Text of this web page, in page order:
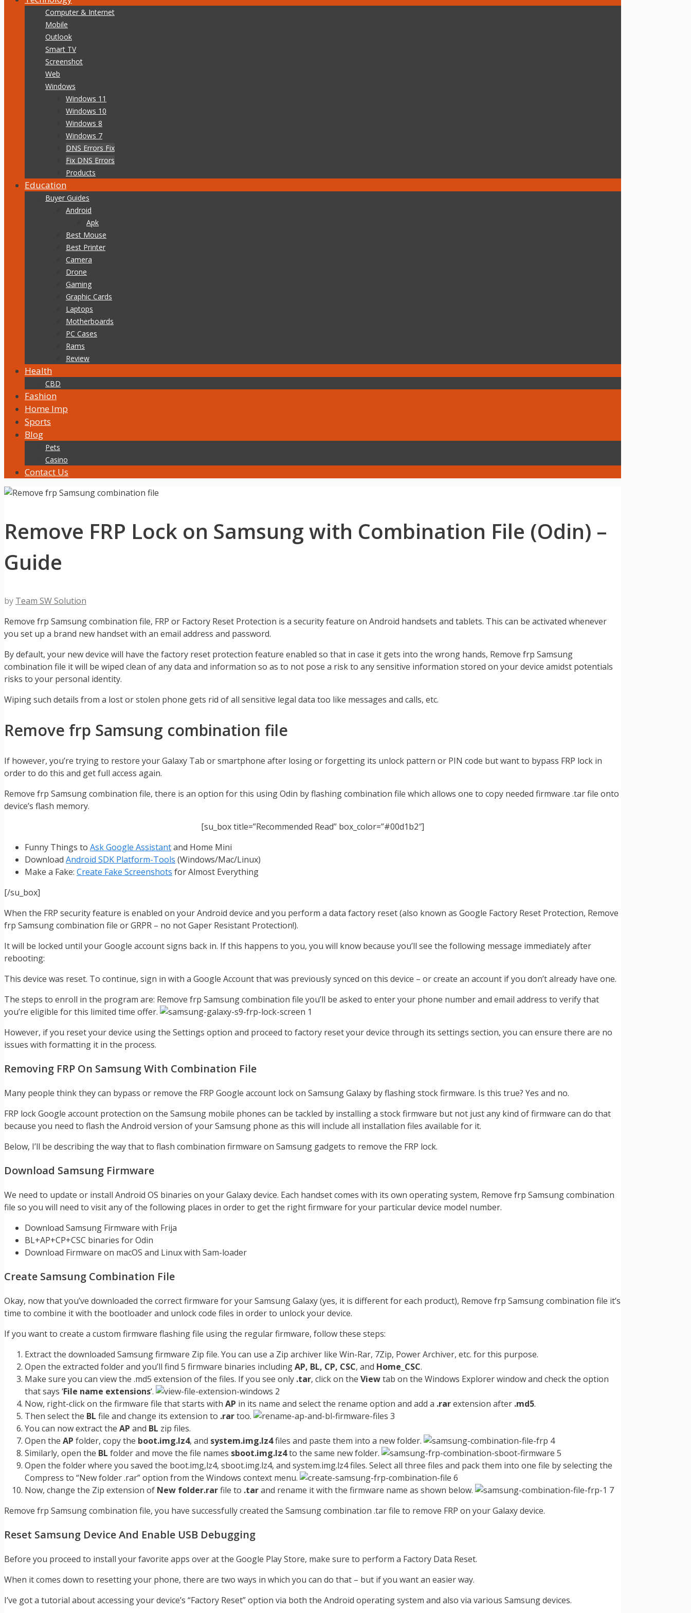
Computer & Internet
Mobile
Outlook
Smart TV
Screenshot
Web
Windows
Windows 11
Windows 10
Windows 8
Windows 7
DNS Errors Fix
Fix DNS Errors
Products
Education
Buyer Guides
Android
Apk
Best Mouse
Best Printer
Camera
Drone
Gaming
Graphic Cards
Laptops
Motherboards
PC Cases
Rams
Review
Health
CBD
Fashion
Home Imp
Sports
Blog
Pets
Casino
Contact Us
Remove FRP Lock on Samsung with Combination File (Odin) –
Guide
by Team SW Solution
Remove frp Samsung combination file, FRP or Factory Reset Protection is a security feature on Android handsets and tablets. This can be activated whenever
you set up a brand new handset with an email address and password.
By default, your new device will have the factory reset protection feature enabled so that in case it gets into the wrong hands, Remove frp Samsung
combination file it will be wiped clean of any data and information so as to not pose a risk to any sensitive information stored on your device amidst potentials
risks to your personal identity.
Wiping such details from a lost or stolen phone gets rid of all sensitive legal data too like messages and calls, etc.
Remove frp Samsung combination file
If however, you’re trying to restore your Galaxy Tab or smartphone after losing or forgetting its unlock pattern or PIN code but want to bypass FRP lock in
order to do this and get full access again.
Remove frp Samsung combination file, there is an option for this using Odin by flashing combination file which allows one to copy needed firmware .tar file onto
device’s flash memory.
[su_box title=”Recommended Read” box_color=”#00d1b2″]
Funny Things to Ask Google Assistantand Home Mini
Download Android SDK Platform-Tools (Windows/Mac/Linux)
Make a Fake: Create Fake Screenshots for Almost Everything
[/su_box]
When the FRP security feature is enabled on your Android device and you perform a data factory reset (also known as Google Factory Reset Protection, Remove
frp Samsung combination file or GRPR – no not Gaper Resistant Protection!).
It will be locked until your Google account signs back in. If this happens to you, you will know because you’ll see the following message immediately after
rebooting:
This device was reset. To continue, sign in with a Google Account that was previously synced on this device – or create an account if you don’t already have one.
The steps to enroll in the program are: Remove frp Samsung combination file you’ll be asked to enter your phone number and email address to verify that
you’re eligible for this limited time offer.
However, if you reset your device using the Settings option and proceed to factory reset your device through its settings section, you can ensure there are no
issues with formatting it in the process.
Removing FRP On Samsung With Combination File
Many people think they can bypass or remove the FRP Google account lock on Samsung Galaxy by flashing stock firmware. Is this true? Yes and no.
FRP lock Google account protection on the Samsung mobile phones can be tackled by installing a stock firmware but not just any kind of firmware can do that
because you need to flash the Android version of your Samsung phone as this will include all installation files available for it.
Below, I’ll be describing the way that to flash combination firmware on Samsung gadgets to remove the FRP lock.
Download Samsung Firmware
We need to update or install Android OS binaries on your Galaxy device. Each handset comes with its own operating system, Remove frp Samsung combination
file so you will need to visit any of the following places in order to get the right firmware for your particular device model number.
Download Samsung Firmware with Frija
BL+AP+CP+CSC binaries for Odin
Download Firmware on macOS and Linux with Sam-loader
Create Samsung Combination File
Okay, now that you’ve downloaded the correct firmware for your Samsung Galaxy (yes, it is different for each product), Remove frp Samsung combination file it’s
time to combine it with the bootloader and unlock code files in order to unlock your device.
If you want to create a custom firmware flashing file using the regular firmware, follow these steps:
Extract the downloaded Samsung firmware Zip file. You can use a Zip archiver like Win-Rar, 7Zip, Power Archiver, etc. for this purpose.
Open the extracted folder and you’ll find 5 firmware binaries includingAP, BL, CP, CSC, and Home_CSC.
Make sure you can view the .md5 extension of the files. If you see only .tar, click on the Viewtab on the Windows Explorer window and check the option
that says ‘File name extensions‘.
Now, right-click on the firmware file that starts with AP in its name and select the rename option and add a .rarextension after .md5.
Then select the BL file and change its extension to .rartoo.
You can now extract the AP and BL zip files.
Open the AP folder, copy the boot.img.lz4, and system.img.lz4files and paste them into a new folder.
Similarly, open the BL folder and move the file names sboot.img.lz4to the same new folder.
Open the folder where you saved the boot.img,lz4, sboot.img.lz4, and system.img.lz4 files. Select all three files and pack them into one file by selecting the
Compress to “New folder .rar” option from the Windows context menu.
Now, change the Zip extension of New folder.rarfile to .tarand rename it with the firmware name as shown below.
Remove frp Samsung combination file, you have successfully created the Samsung combination .tar file to remove FRP on your Galaxy device.
Reset Samsung Device And Enable USB Debugging
Before you proceed to install your favorite apps over at the Google Play Store, make sure to perform a Factory Data Reset.
When it comes down to resetting your phone, there are two ways in which you can do that – but if you want an easier way.
I’ve got a tutorial about accessing your device’s “Factory Reset” option via both the Android operating system and also via various Samsung devices.